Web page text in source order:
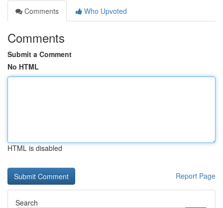
Comments
Who Upvoted
Comments
Submit a Comment
No HTML
HTML is disabled
Report Page
Search